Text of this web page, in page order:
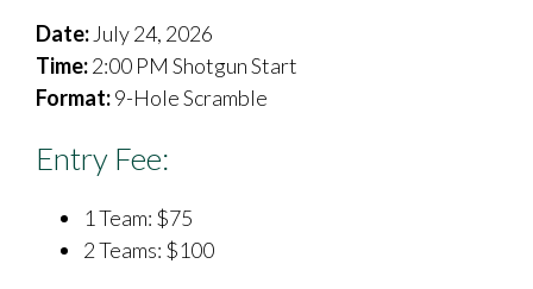
Date: July 24, 2026
Time:2:00 PM Shotgun Start
Format:9-Hole Scramble
Entry Fee:
1 Team: $75
​2 Teams: $100